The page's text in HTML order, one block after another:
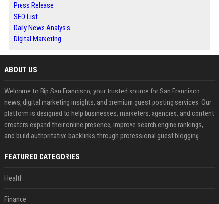
Press Release
SEO List
Daily News Analysis
Digital Marketing
ABOUT US
Welcome to Bip San Francisco, your trusted source for San Francisco
news, digital marketing insights, and premium guest posting services. Our
platform is designed to help businesses, marketers, agencies, and content
creators expand their online presence, improve search engine rankings,
and build authoritative backlinks through professional guest blogging.
FEATURED CATEGORIES
Health
Finance